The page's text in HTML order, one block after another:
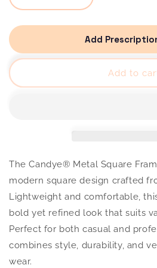
quantity
Candye®
F5539
quantity
Candye®
Square
F5539
Add
Add to
The Candye® Metal Square
modern square design crafted
Lightweight and comfortable,
bold yet refined look that suits
Perfect for both casual and
combines style, durability, and
wear.